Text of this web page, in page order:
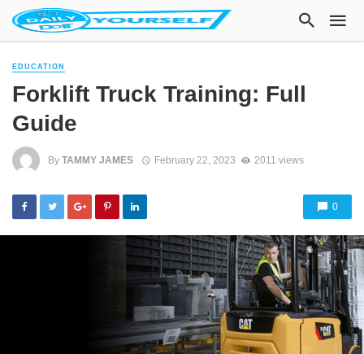
EDUCATION
Forklift Truck Training: Full
Guide
By TAMMY JAMES February 22, 2023 2011 views
0